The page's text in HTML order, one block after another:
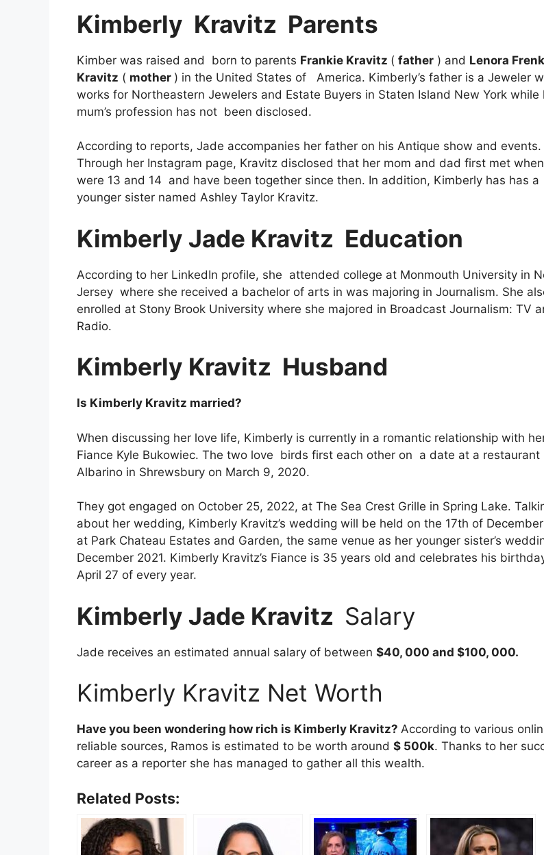
Kimberly Kravitz Parents
Kimber was raised and born to parents Frankie Kravitz ( father ) and Lenora
Kravitz ( mother ) in the United States of America. Kimberly’s father is a Jeweler
works for Northeastern Jewelers and Estate Buyers in Staten Island New York while
mum’s profession has not been disclosed.
According to reports, Jade accompanies her father on his Antique show and events.
Through her Instagram page, Kravitz disclosed that her mom and dad first met
were 13 and 14 and have been together since then. In addition, Kimberly has has a
younger sister named Ashley Taylor Kravitz.
Kimberly Jade Kravitz Education
According to her LinkedIn profile, she attended college at Monmouth University in
Jersey where she received a bachelor of arts in was majoring in Journalism. She
enrolled at Stony Brook University where she majored in Broadcast Journalism: TV
Radio.
Kimberly Kravitz Husband
Is Kimberly Kravitz married?
When discussing her love life, Kimberly is currently in a romantic relationship with
Fiance Kyle Bukowiec. The two love birds first each other on a date at a restaurant
Albarino in Shrewsbury on March 9, 2020.
They got engaged on October 25, 2022, at The Sea Crest Grille in Spring Lake.
about her wedding, Kimberly Kravitz’s wedding will be held on the 17th of
at Park Chateau Estates and Garden, the same venue as her younger sister’s
December 2021. Kimberly Kravitz’s Fiance is 35 years old and celebrates his
April 27 of every year.
Kimberly Jade Kravitz Salary
Jade receives an estimated annual salary of between $40, 000 and $100, 000.
Kimberly Kravitz Net Worth
Have you been wondering how rich is Kimberly Kravitz? According to various
reliable sources, Ramos is estimated to be worth around $ 500k. Thanks to her
career as a reporter she has managed to gather all this wealth.
Related Posts: